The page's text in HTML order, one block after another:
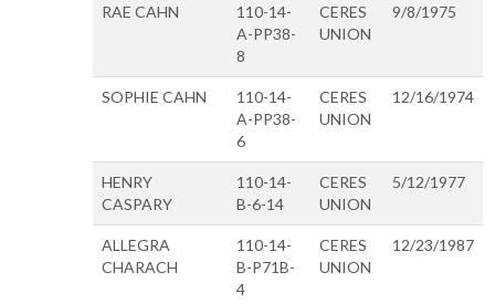
RAE CAHN
110-14-
A-PP38-
8
CERES
UNION
9/8/1975
SOPHIE CAHN
110-14-
A-PP38-
6
CERES
UNION
12/16/1974
HENRY
CASPARY
110-14-
B-6-14
CERES
UNION
5/12/1977
ALLEGRA
CHARACH
110-14-
B-P71B-
4
CERES
UNION
12/23/1987